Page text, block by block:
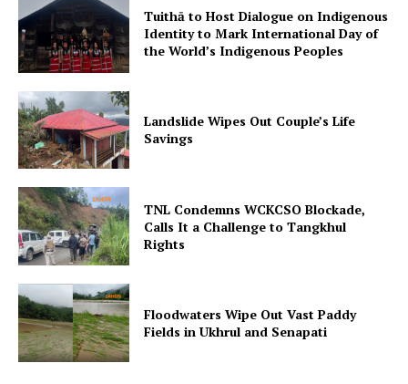
Tuithā to Host Dialogue on Indigenous
Identity to Mark International Day of
the World’s Indigenous Peoples
Landslide Wipes Out Couple’s Life
Savings
TNL Condemns WCKCSO Blockade,
Calls It a Challenge to Tangkhul
Rights
Floodwaters Wipe Out Vast Paddy
Fields in Ukhrul and Senapati